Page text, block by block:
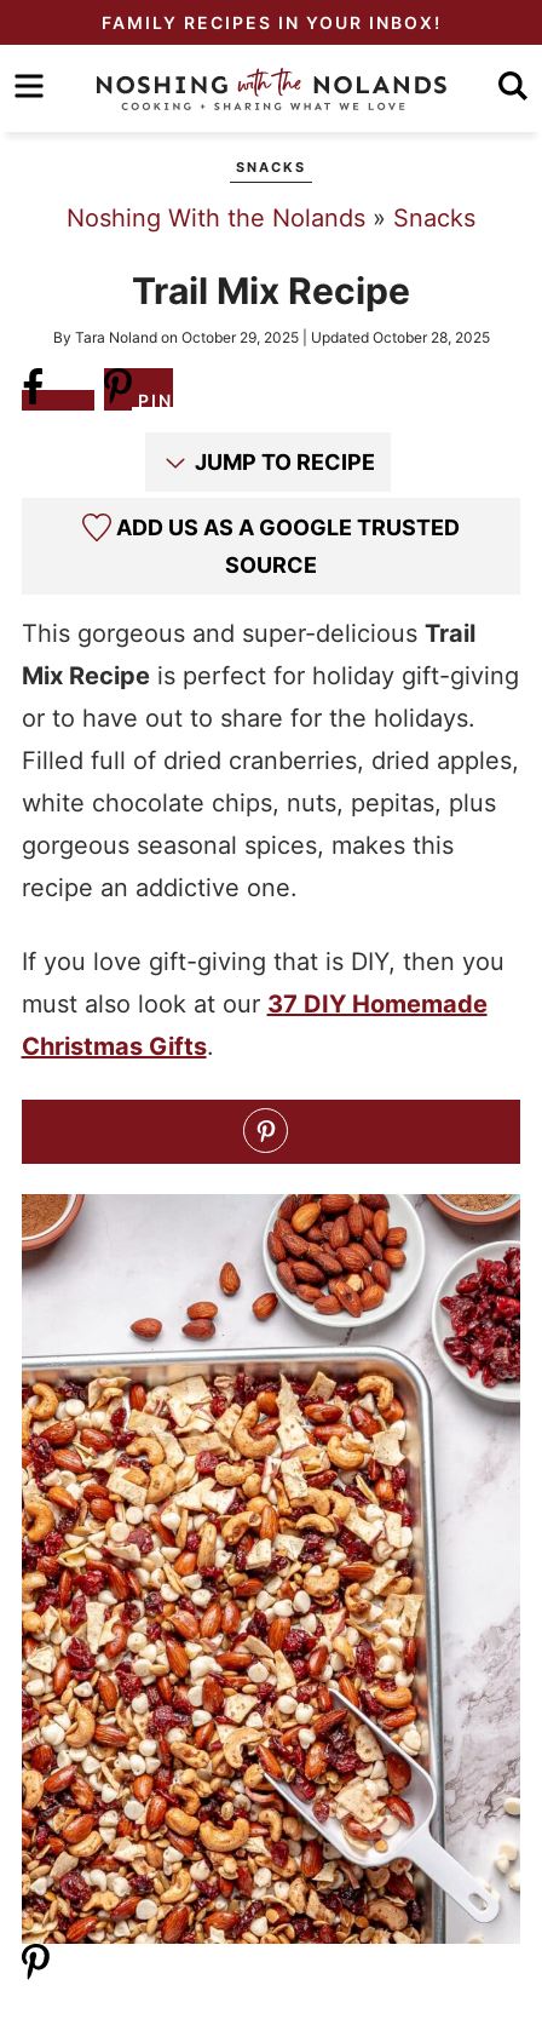
primary
to
Skip
sidebar
FAMILY RECIPES IN YOUR INBOX!
SNACKS
Noshing With the Nolands » Snacks
Trail Mix Recipe
By Tara Nolandon October 29, 2025| Updated October 28, 2025
PIN
JUMP TO RECIPE
ADD US AS A GOOGLE TRUSTED
SOURCE
This gorgeous and super-delicious Trail
Mix Recipeis perfect for holiday gift-giving
or to have out to share for the holidays.
Filled full of dried cranberries, dried apples,
white chocolate chips, nuts, pepitas, plus
gorgeous seasonal spices, makes this
recipe an addictive one.
If you love gift-giving that is DIY, then you
must also look at our 37 DIY Homemade
Christmas Gifts.